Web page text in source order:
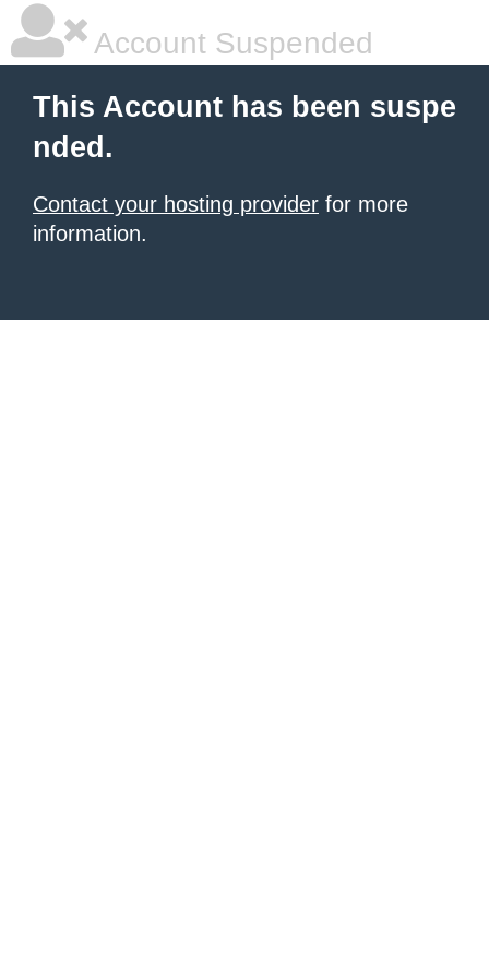
Account Suspended
This Account has been suspe
nded.
Contact your hosting provider for more
information.